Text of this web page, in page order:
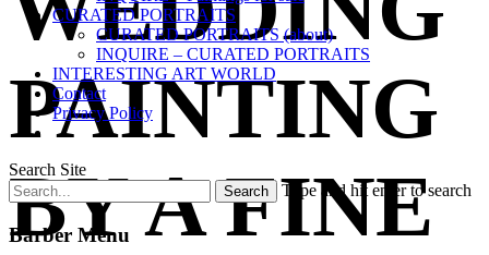
CURATED PORTRAITS
CURATED PORTRAITS (about)
INQUIRE – CURATED PORTRAITS
INTERESTING ART WORLD
Contact
Privacy Policy
Search Site
Type and hit enter to search
Barber Menu
PAINTING
BY A FINE